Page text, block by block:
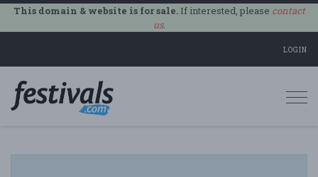
This domain & website is for sale.If interested, please contact
us.
LOGIN